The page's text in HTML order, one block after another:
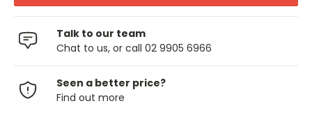
Talk to our team
Chat to us, or call 02 9905 6966
Seen a better price?
Find out more